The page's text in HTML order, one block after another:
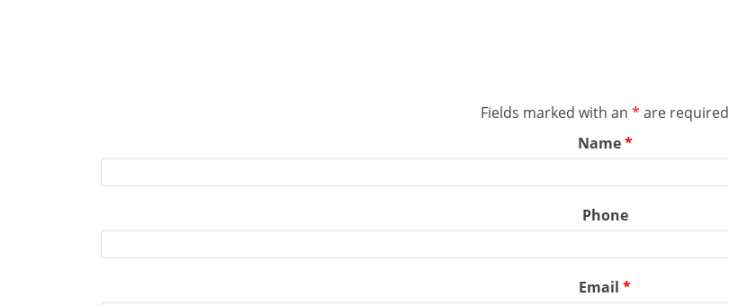
Fields marked with an * are required
Name*
Phone
Email *